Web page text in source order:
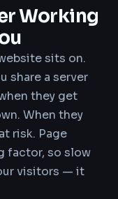
Working
sits on.
share a server
they get
When they
risk. Page
factor, so slow
visitors — it